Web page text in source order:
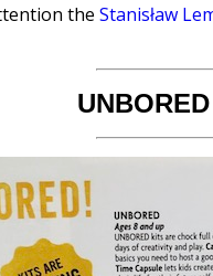
the Stanisław